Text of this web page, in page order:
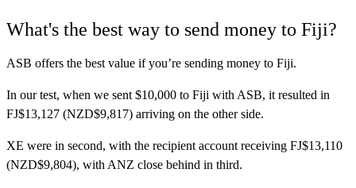
What's the best way to send money to Fiji?
ASB offers the best value if you’re sending money to Fiji.
In our test, when we sent $10,000 to Fiji with ASB, it resulted in
FJ$13,127 (NZD$9,817) arriving on the other side.
XE were in second, with the recipient account receiving FJ$13,110
(NZD$9,804), with ANZ close behind in third.